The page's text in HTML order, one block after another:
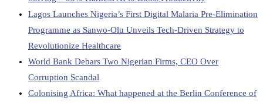
Lagos Launches Nigeria’s First Digital Malaria Pre-Elimination
Programme as Sanwo-Olu Unveils Tech-Driven Strategy to
Revolutionize Healthcare
World Bank Debars Two Nigerian Firms, CEO Over
Corruption Scandal
Colonising Africa: What happened at the Berlin Conference of